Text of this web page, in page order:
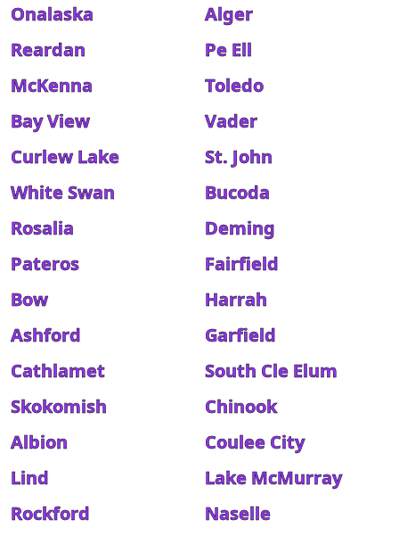
Onalaska
Alger
Reardan
Pe Ell
McKenna
Toledo
Bay View
Vader
Curlew Lake
St. John
White Swan
Bucoda
Rosalia
Deming
Pateros
Fairfield
Bow
Harrah
Ashford
Garfield
Cathlamet
South Cle Elum
Skokomish
Chinook
Albion
Coulee City
Lind
Lake McMurray
Rockford
Naselle